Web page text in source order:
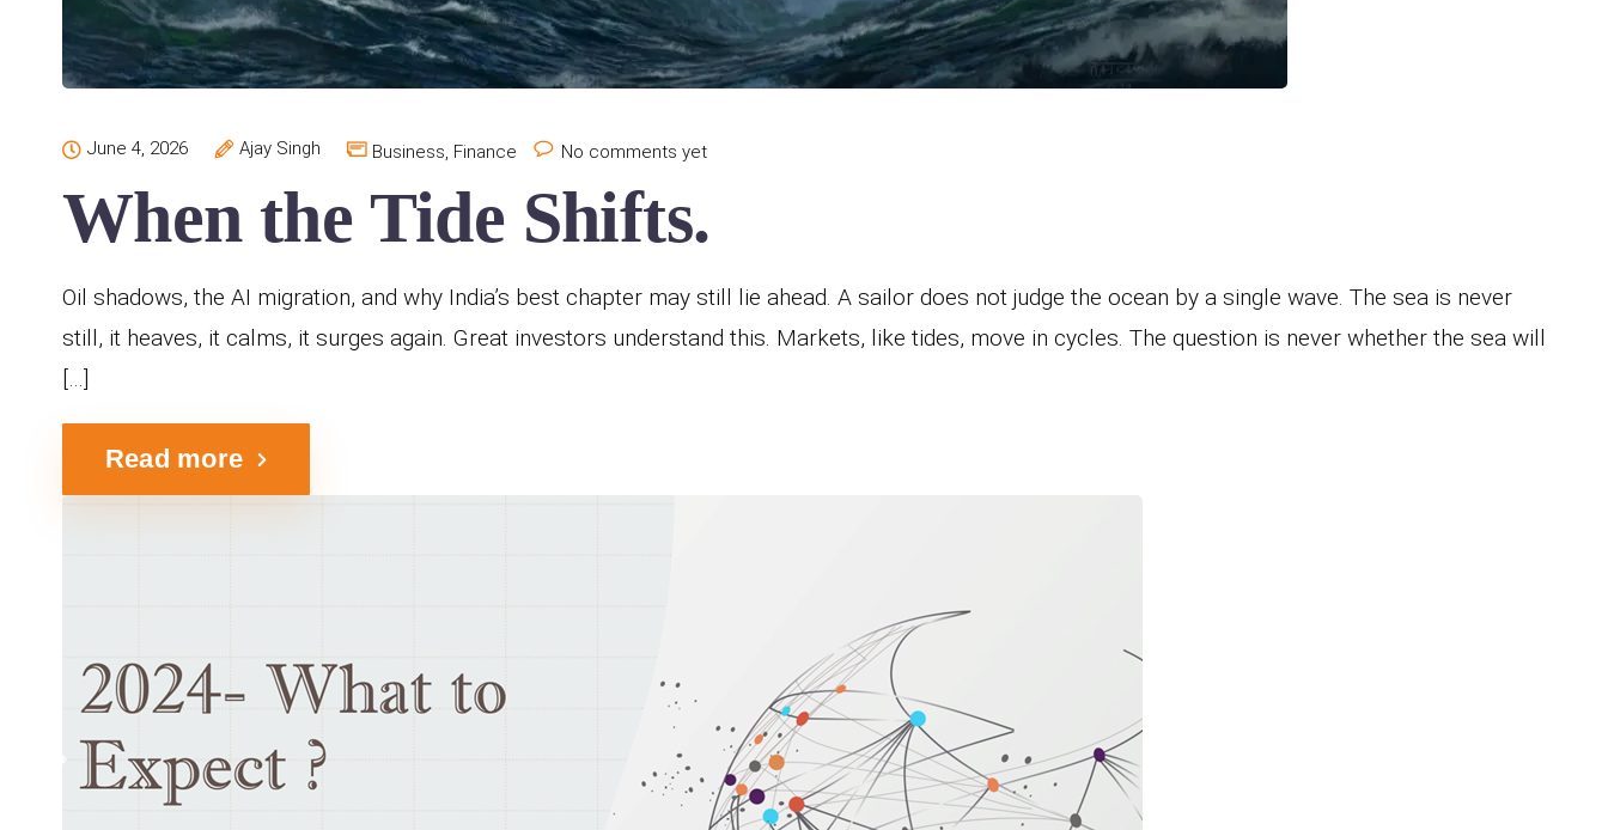
June 4, 2026 Ajay Singh Business, Finance No comments yet
When the Tide Shifts.
Oil shadows, the AI migration, and why India’s best chapter may still lie ahead. A sailor does not judge the ocean by a single wave. The sea is never
still, it heaves, it calms, it surges again. Great investors understand this. Markets, like tides, move in cycles. The question is never whether the sea will
[…]
Read more